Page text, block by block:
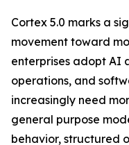
Cortex 5.0 marks a
movement toward
enterprises adopt AI
operations, and
increasingly need
general purpose
behavior, structured